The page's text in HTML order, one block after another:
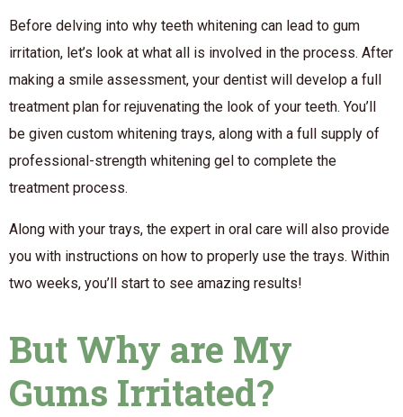
Before delving into why teeth whitening can lead to gum
irritation, let’s look at what all is involved in the process. After
making a smile assessment, your dentist will develop a full
treatment plan for rejuvenating the look of your teeth. You’ll
be given custom whitening trays, along with a full supply of
professional-strength whitening gel to complete the
treatment process.
Along with your trays, the expert in oral care will also provide
you with instructions on how to properly use the trays. Within
two weeks, you’ll start to see amazing results!
But Why are My
Gums Irritated?